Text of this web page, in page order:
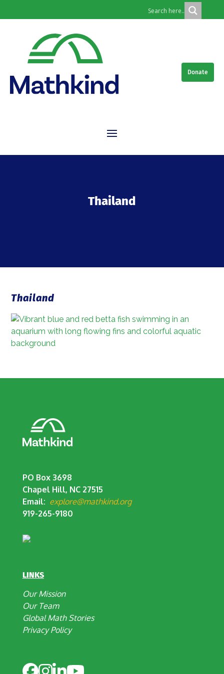
Donate
Thailand
Thailand
PO Box 3698
Chapel Hill, NC 27515
Email: explore@mathkind.org
919-265-9180
LINKS
Our Mission
Our Team
Global Math Stories
Privacy Policy